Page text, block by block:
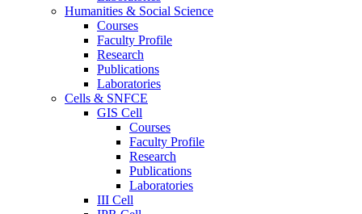
Humanities & Social Science
Courses
Faculty Profile
Research
Publications
Laboratories
Cells & SNFCE
GIS Cell
Courses
Faculty Profile
Research
Publications
Laboratories
III Cell